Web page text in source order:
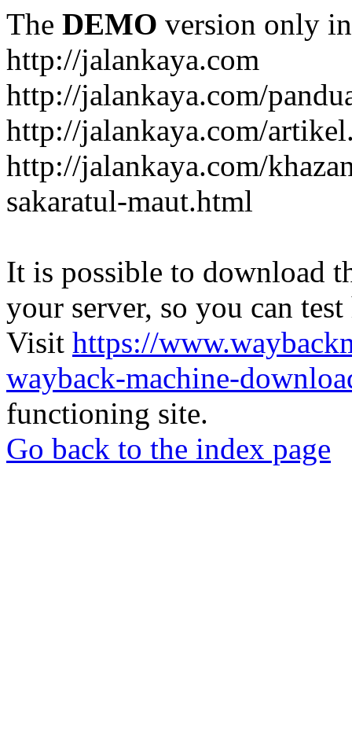
The DEMO version only
http://jalankaya.com
http://jalankaya.com/
http://jalankaya.com/
http://jalankaya.com/
sakaratul-maut.html
It is possible to download
your server, so you can
Visit https://
wayback-machine-
functioning site.
Go back to the index page